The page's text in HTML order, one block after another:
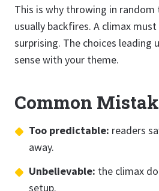
This is why throwing in
usually backfires. A climax
surprising. The choices leading
sense with your theme.
Common
Too predictable: readers
away.
Unbelievable: the climax
setup.